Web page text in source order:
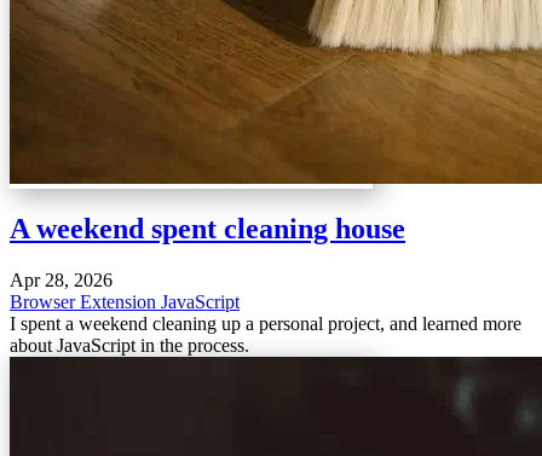
A weekend spent cleaning house
Apr 28, 2026
Browser Extension JavaScript
I spent a weekend cleaning up a personal project, and learned more
about JavaScript in the process.